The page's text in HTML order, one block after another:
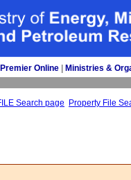
Online Ministries &
Search page Property File